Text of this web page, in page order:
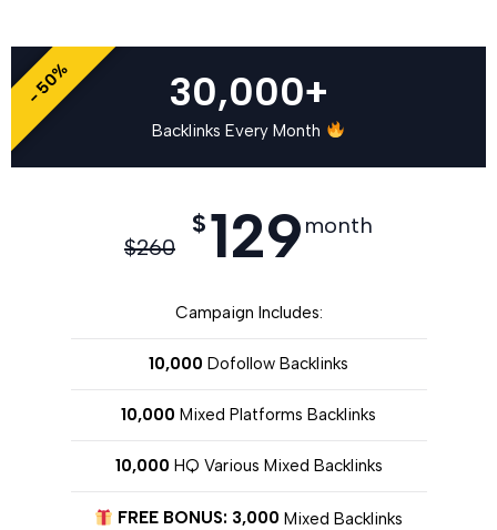
30,000+
Backlinks Every Month
$260
$129 month
Campaign Includes:
10,000 Dofollow Backlinks
10,000 Mixed Platforms Backlinks
10,000 HQ Various Mixed Backlinks
FREE BONUS: 3,000 Mixed Backlinks
- 50%